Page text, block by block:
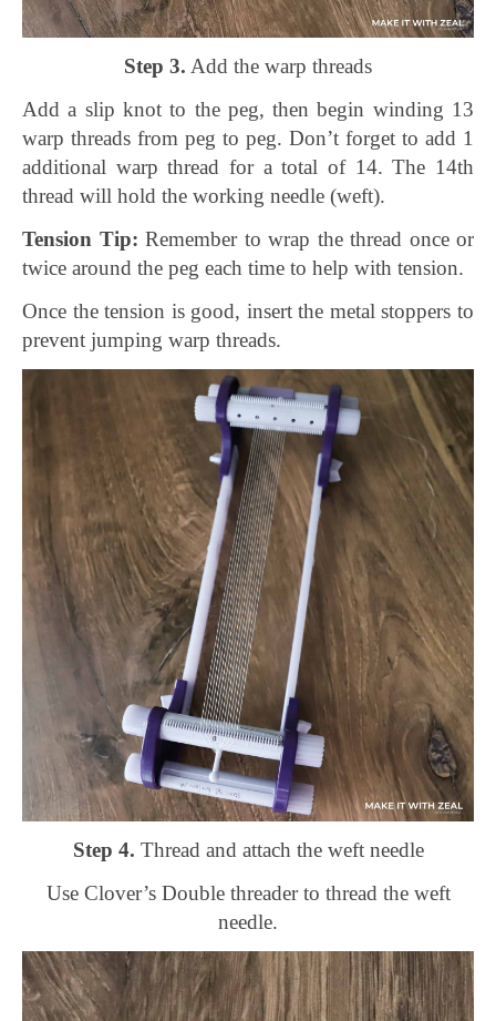
Step 3. Add the warp threads
Add a slip knot to the peg, then begin winding 13
warp threads from peg to peg. Don’t forget to add 1
additional warp thread for a total of 14. The 14th
thread will hold the working needle (weft).
Tension Tip: Remember to wrap the thread once or
twice around the peg each time to help with tension.
Once the tension is good, insert the metal stoppers to
prevent jumping warp threads.
Step 4. Thread and attach the weft needle
Use Clover’s Double threader to thread the weft
needle.